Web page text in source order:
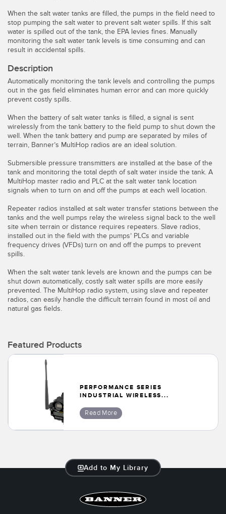
Detection Arrays and Wide Beam Sensors
Wired Condition Monitoring Sensors
Wireless Condition Monitoring Sensors
Vibration Sensors
ACCESSORIES
Cordsets
SOFTWARE
Banner Measurement Sensor Software
Sensor GUI Software
TECHNOLOGY
Sensors with IO-Link
RELATED LINKS
When the salt water tanks are filled, the pumps in the field need to
stop pumping the salt water to prevent salt water spills. If this salt
water is spilled out of the tank, the EPA levies fines. Manually
monitoring the salt water tank levels is time consuming and can
result in accidental spills.
Description
Automatically monitoring the tank levels and controlling the pumps
out in the gas field eliminates human error and can more quickly
prevent costly spills.
When the battery of salt water tanks is filled, a signal is sent
wirelessly from the tank battery to the field pump to shut down the
well. When the tank battery and pump are separated by miles of
terrain, Banner’s MultiHop radios are an ideal solution.
Submersible pressure transmitters are installed at the base of the
tank and monitoring the total depth of salt water inside the tank. A
MultiHop master radio and PLC at the salt water tank location
signals when to turn on and off the pumps at each well location.
Repeater radios installed at salt water transfer stations between the
tanks and the well pumps relay the wireless signal back to the well
site when terrain or distance requires repeaters. Slave radios,
installed out in the field with the pumps’ PLCs and variable
frequency drives (VFDs) turn on and off the pumps to prevent
spills.
When the salt water tank levels are known and the pumps can be
shut down automatically, costly salt water spills are more easily
prevented. The MultiHop radio system, using slave and repeater
radios, can easily handle the difficult terrain found in most oil and
natural gas fields.
Featured Products
PERFORMANCE SERIES
INDUSTRIAL WIRELESS...
Read More
Add to My Library